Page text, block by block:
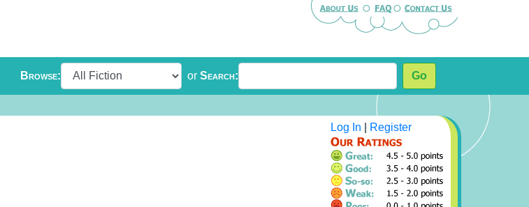
Browse: or Search: Go
Log In Register